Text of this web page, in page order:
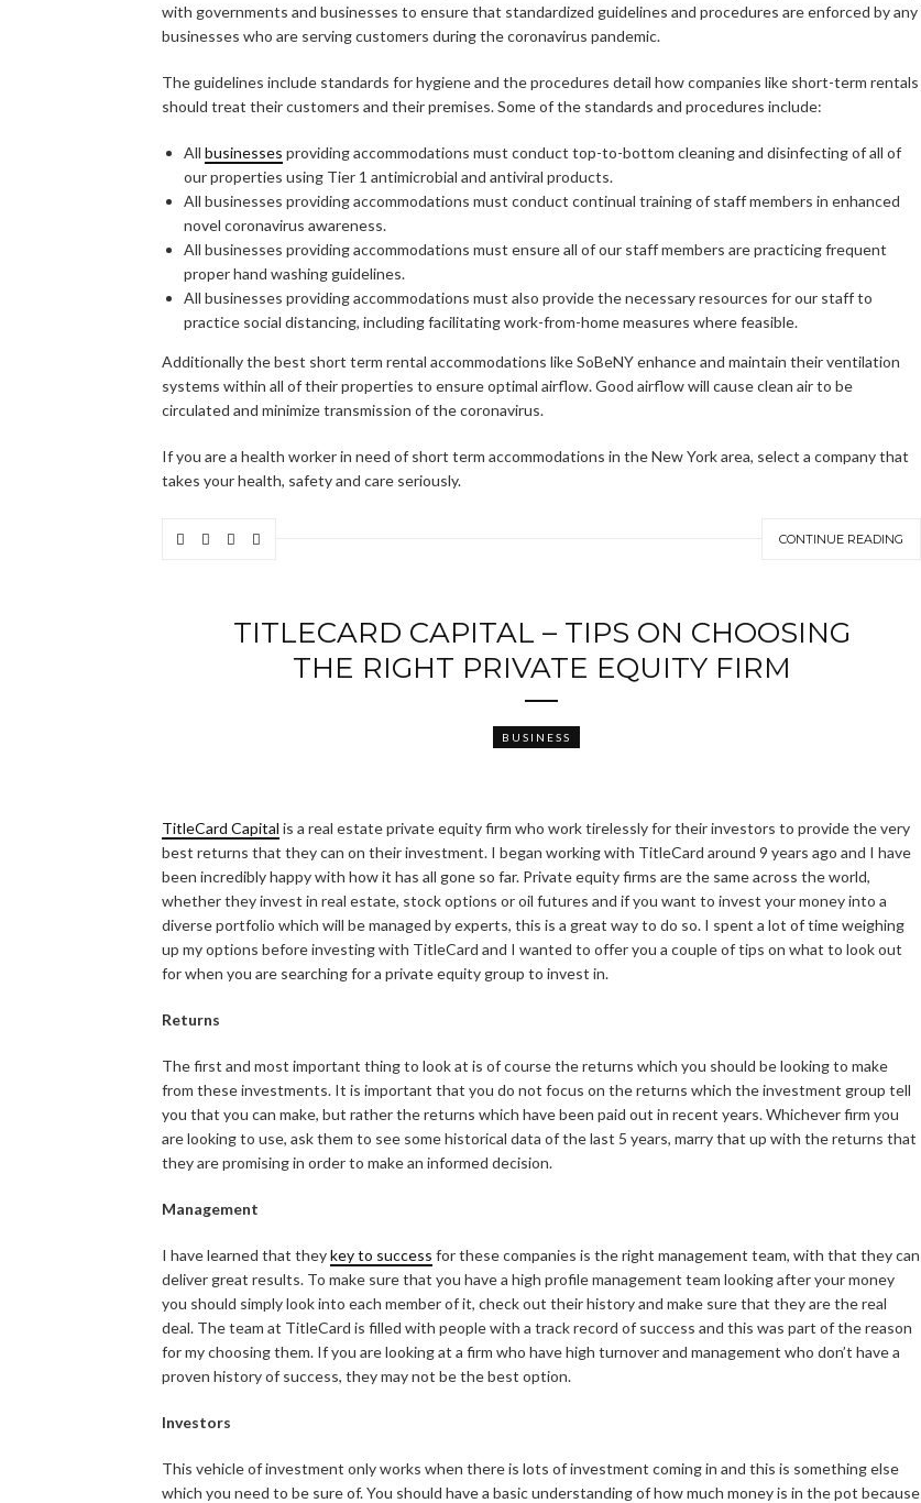
with governments and businesses to ensure that standardized guidelines and procedures are enforced by any
businesses who are serving customers during the coronavirus pandemic.
The guidelines include standards for hygiene and the procedures detail how companies like short-term rentals
should treat their customers and their premises. Some of the standards and procedures include:
All businesses providing accommodations must conduct top-to-bottom cleaning and disinfecting of all of
our properties using Tier 1 antimicrobial and antiviral products.
All businesses providing accommodations must conduct continual training of staff members in enhanced
novel coronavirus awareness.
All businesses providing accommodations must ensure all of our staff members are practicing frequent
proper hand washing guidelines.
All businesses providing accommodations must also provide the necessary resources for our staff to
practice social distancing, including facilitating work-from-home measures where feasible.
Additionally the best short term rental accommodations like SoBeNY enhance and maintain their ventilation
systems within all of their properties to ensure optimal airflow. Good airflow will cause clean air to be
circulated and minimize transmission of the coronavirus.
If you are a health worker in need of short term accommodations in the New York area, select a company that
takes your health, safety and care seriously.
CONTINUE READING
TITLECARD CAPITAL – TIPS ON CHOOSING
THE RIGHT PRIVATE EQUITY FIRM
BUSINESS
TitleCard Capital is a real estate private equity firm who work tirelessly for their investors to provide the very
best returns that they can on their investment. I began working with TitleCard around 9 years ago and I have
been incredibly happy with how it has all gone so far. Private equity firms are the same across the world,
whether they invest in real estate, stock options or oil futures and if you want to invest your money into a
diverse portfolio which will be managed by experts, this is a great way to do so. I spent a lot of time weighing
up my options before investing with TitleCard and I wanted to offer you a couple of tips on what to look out
for when you are searching for a private equity group to invest in.
Returns
The first and most important thing to look at is of course the returns which you should be looking to make
from these investments. It is important that you do not focus on the returns which the investment group tell
you that you can make, but rather the returns which have been paid out in recent years. Whichever firm you
are looking to use, ask them to see some historical data of the last 5 years, marry that up with the returns that
they are promising in order to make an informed decision.
Management
I have learned that theykey to success for these companies is the right management team, with that they can
deliver great results. To make sure that you have a high profile management team looking after your money
you should simply look into each member of it, check out their history and make sure that they are the real
deal. The team at TitleCard is filled with people with a track record of success and this was part of the reason
for my choosing them. If you are looking at a firm who have high turnover and management who don’t have a
proven history of success, they may not be the best option.
Investors
This vehicle of investment only works when there is lots of investment coming in and this is something else
which you need to be sure of. You should have a basic understanding of how much money is in the pot because